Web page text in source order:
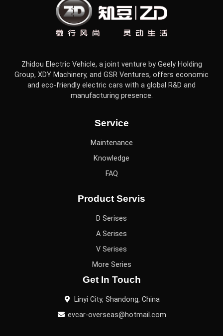
Zhidou Electric Vehicle, a joint venture by Geely Holding
Group, XDY Machinery, and GSR Ventures, offers economic
and eco-friendly electric cars with a global R&D and
manufacturing presence.
Service
Maintenance
Knowledge
FAQ
Product Servis
D Serises
A Serises
V Serises
More Series
Get In Touch
Linyi City, Shandong, China
evcar-overseas@hotmail.com